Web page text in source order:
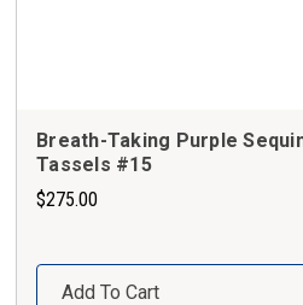
Breath-Taking Purple
Tassels #15
$275.00
Add To Cart